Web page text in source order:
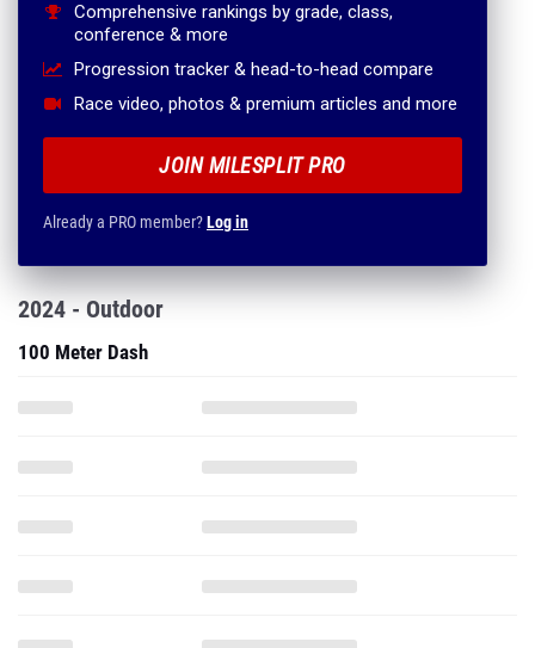
Comprehensive rankings by grade, class,
conference & more
Progression tracker & head-to-head compare
Race video, photos & premium articles and more
JOIN MILESPLIT PRO
Already a PRO member?Log in
2024 - Outdoor
100 Meter Dash